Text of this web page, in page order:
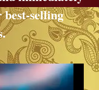
best-selling